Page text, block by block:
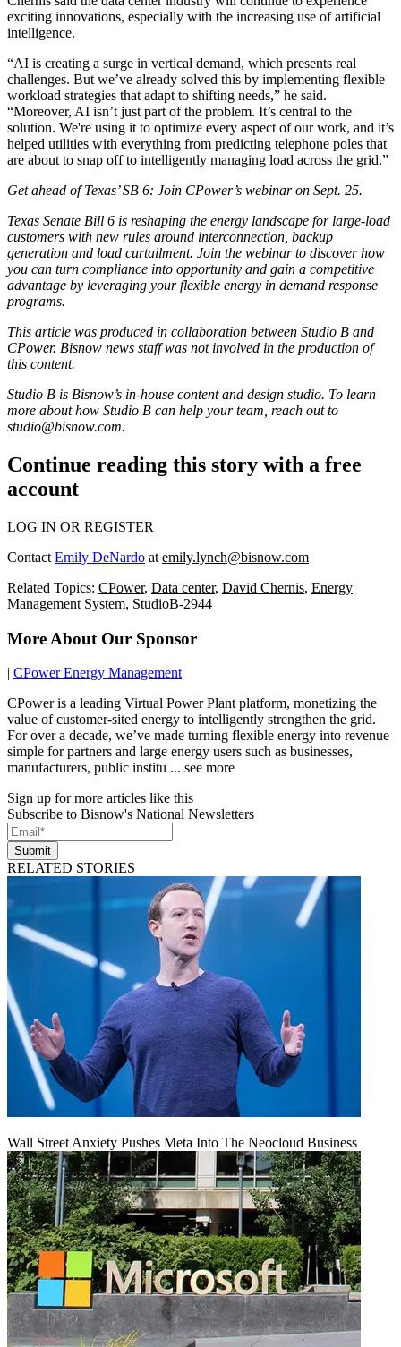
exciting innovations, especially with the increasing use of artificial
intelligence.
“AI is creating a surge in vertical demand, which presents real
challenges. But we’ve already solved this by implementing flexible
workload strategies that adapt to shifting needs,” he said.
“Moreover, AI isn’t just part of the problem. It’s central to the
solution. We're using it to optimize every aspect of our work, and it’s
helped utilities with everything from predicting telephone poles that
are about to snap off to intelligently managing load across the grid.”
Get ahead of Texas’ SB 6: Join CPower’s webinar on Sept. 25.
Texas Senate Bill 6 is reshaping the energy landscape for large-load
customers with new rules around interconnection, backup
generation and load curtailment. Join the webinar to discover how
you can turn compliance into opportunity and gain a competitive
advantage by leveraging your flexible energy in demand response
programs.
This article was produced in collaboration between Studio B and
CPower. Bisnow news staff was not involved in the production of
this content.
Studio B is Bisnow’s in-house content and design studio. To learn
more about how Studio B can help your team, reach out to
studio@bisnow.com.
Continue reading this story with a free
account
LOG IN OR REGISTER
Contact Emily DeNardo at emily.lynch@bisnow.com
Related Topics: CPower, Data center, David Chernis, Energy
Management System, StudioB-2944
More About Our Sponsor
CPower Energy Management
CPower is a leading Virtual Power Plant platform, monetizing the
value of customer-sited energy to intelligently strengthen the grid.
For over a decade, we’ve made turning flexible energy into revenue
simple for partners and large energy users such as businesses,
manufacturers, public institu ... see more
Sign up for more articles like this
Subscribe to Bisnow's National Newsletters
Submit
RELATED STORIES
Wall Street Anxiety Pushes Meta Into The Neocloud Business